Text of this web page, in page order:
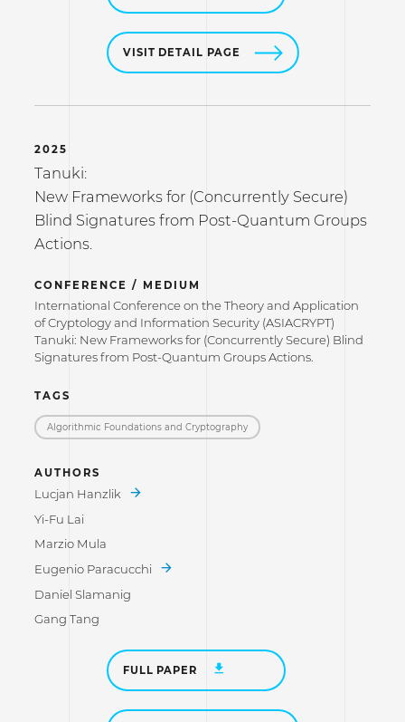
VISIT DETAIL PAGE
2025
Tanuki:
New Frameworks for (Concurrently Secure)
Blind Signatures from Post-Quantum Groups
Actions.
CONFERENCE / MEDIUM
International Conference on the Theory and Application
of Cryptology and Information Security (ASIACRYPT)
Tanuki: New Frameworks for (Concurrently Secure) Blind
Signatures from Post-Quantum Groups Actions.
TAGS
Algorithmic Foundations and Cryptography
AUTHORS
Lucjan Hanzlik
Yi-Fu Lai
Marzio Mula
Eugenio Paracucchi
Daniel Slamanig
Gang Tang
FULL PAPER